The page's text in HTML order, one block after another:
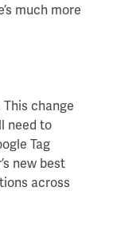
much more
change
need to
Tag
new best
across